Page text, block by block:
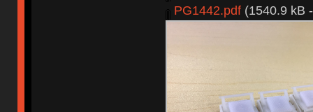
PG1442.pdf(1540.9 kB